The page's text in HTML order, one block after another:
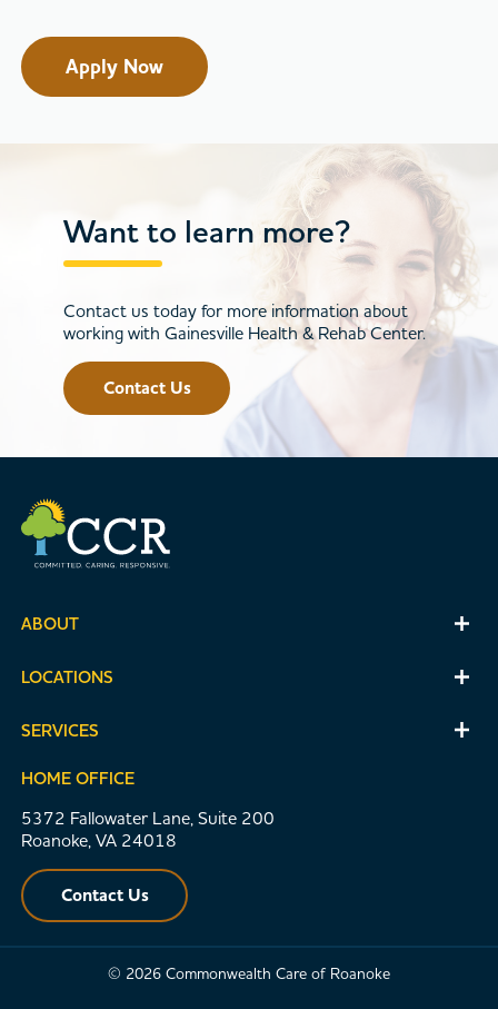
Apply Now
Want to learn more?
Contact us today for more information about
working with Gainesville Health & Rehab Center.
Contact Us
ABOUT
LOCATIONS
SERVICES
HOME OFFICE
5372 Fallowater Lane, Suite 200
Roanoke, VA 24018
Contact Us
© 2026 Commonwealth Care of Roanoke